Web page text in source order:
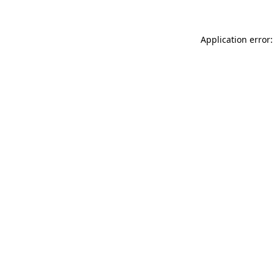
Application